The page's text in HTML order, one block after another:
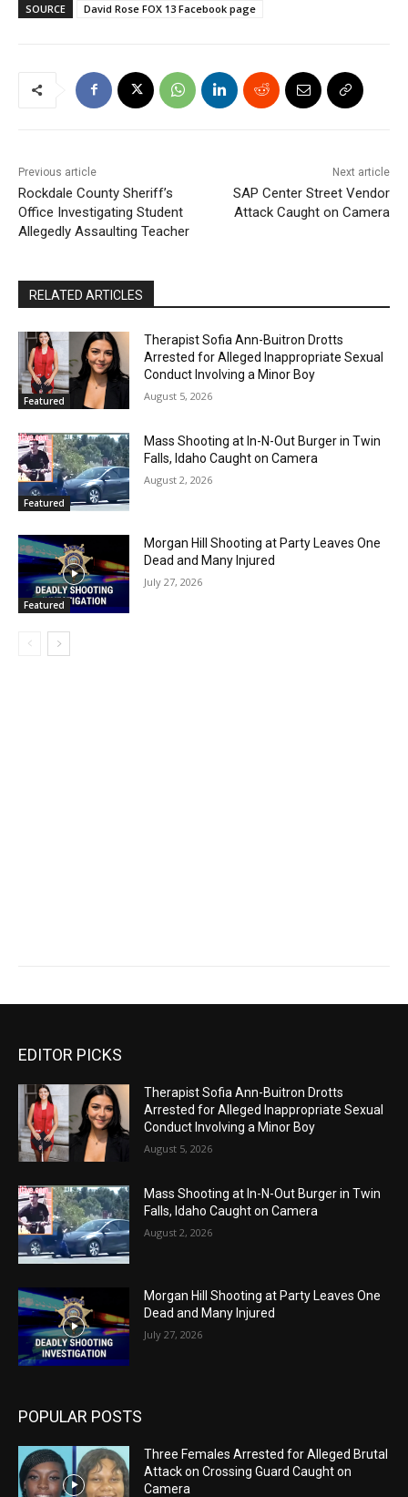
SOURCE David Rose FOX 13 Facebook page
Previous article
Rockdale County Sheriff’s
Office Investigating Student
Allegedly Assaulting Teacher
Next article
SAP Center Street Vendor
Attack Caught on Camera
RELATED ARTICLES
Featured
Therapist Sofia Ann-Buitron Drotts
Arrested for Alleged Inappropriate Sexual
Conduct Involving a Minor Boy
August 5, 2026
Featured
Mass Shooting at In-N-Out Burger in Twin
Falls, Idaho Caught on Camera
August 2, 2026
Featured
Morgan Hill Shooting at Party Leaves One
Dead and Many Injured
July 27, 2026
EDITOR PICKS
Therapist Sofia Ann-Buitron Drotts
Arrested for Alleged Inappropriate Sexual
Conduct Involving a Minor Boy
August 5, 2026
Mass Shooting at In-N-Out Burger in Twin
Falls, Idaho Caught on Camera
August 2, 2026
Morgan Hill Shooting at Party Leaves One
Dead and Many Injured
July 27, 2026
POPULAR POSTS
Three Females Arrested for Alleged Brutal
Attack on Crossing Guard Caught on
Camera